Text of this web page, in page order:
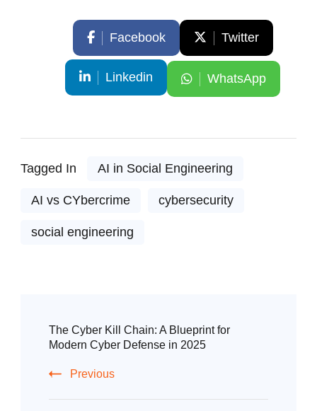
Facebook Twitter
Linkedin WhatsApp
Tagged In AI in Social Engineering
AI vs CYbercrime cybersecurity
social engineering
The Cyber Kill Chain: A Blueprint for
Modern Cyber Defense in 2025
Previous